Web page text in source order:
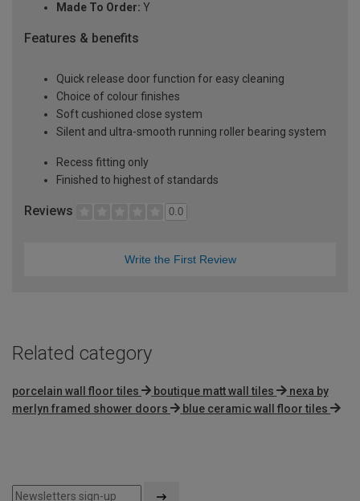
Made To Order: Y
Features & benefits
Quick release door function for easy cleaning
Choice of colour finishes
Soft cushioned close system
Silent and ultra-smooth running roller bearing system
Recess fitting only
Finished to highest of standards
Reviews 0.0
Write the First Review
Related category
porcelain wall floor tiles boutique matt wall tiles
nexa by
merlyn framed shower doors
blue ceramic wall floor tiles